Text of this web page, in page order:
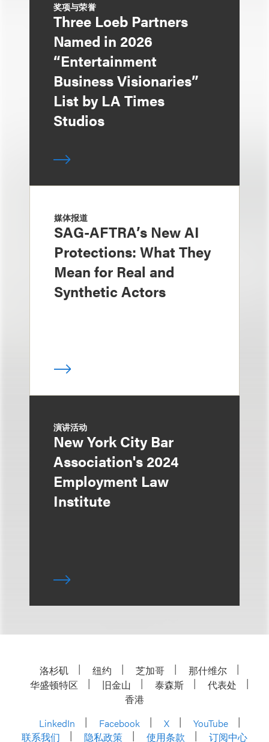
奖项与荣誉
Three Loeb Partners
Named in 2026
“Entertainment
Business Visionaries”
List by LA Times
Studios
媒体报道
SAG-AFTRA’s New AI
Protections: What They
Mean for Real and
Synthetic Actors
演讲活动
New York City Bar
Association's 2024
Employment Law
Institute
洛杉矶 纽约 芝加哥
那什维尔
华盛顿特区
旧金山 泰森斯
代表处
香港
LinkedIn
Facebook X
YouTube
联系我们
隐私政策 使用条款 订阅中心